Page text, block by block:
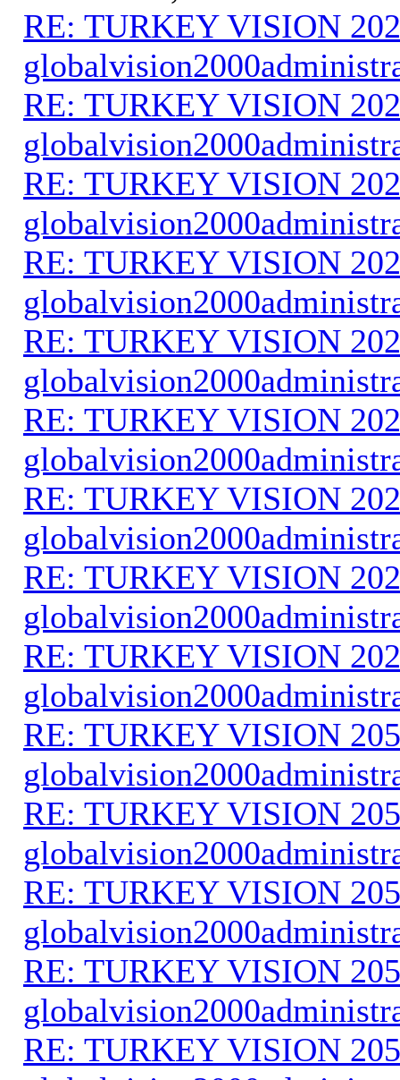
RE: TURKEY VISION
RE: TURKEY VISION
RE: TURKEY VISION
RE: TURKEY VISION
RE: TURKEY VISION
RE: TURKEY VISION
RE: TURKEY VISION
RE: TURKEY VISION
RE: TURKEY VISION
RE: TURKEY VISION
RE: TURKEY VISION
RE: TURKEY VISION
RE: TURKEY VISION
RE: TURKEY VISION